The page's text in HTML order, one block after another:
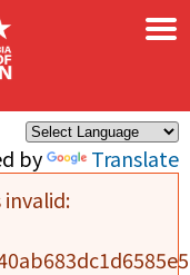
by Translate
×
invalid: